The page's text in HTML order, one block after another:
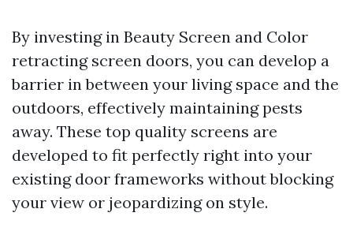
By investing in Beauty Screen and Color
retracting screen doors, you can develop a
barrier in between your living space and the
outdoors, effectively maintaining pests
away. These top quality screens are
developed to fit perfectly right into your
existing door frameworks without blocking
your view or jeopardizing on style.